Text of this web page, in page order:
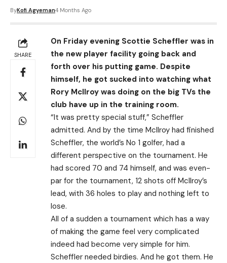
ByKofi Agyeman4 Months Ago
SHARE
On Friday evening Scottie Scheffler was in
the new player facility going back and
forth over his putting game. Despite
himself, he got sucked into watching what
Rory McIlroy was doing on the big TVs the
club have up in the training room.
“It was pretty special stuff,” Scheffler
admitted. And by the time McIlroy had finished
Scheffler, the world’s No 1 golfer, had a
different perspective on the tournament. He
had scored 70 and 74 himself, and was even-
par for the tournament, 12 shots off McIlroy’s
lead, with 36 holes to play and nothing left to
lose.
All of a sudden a tournament which has a way
of making the game feel very complicated
indeed had become very simple for him.
Scheffler needed birdies. And he got them. He